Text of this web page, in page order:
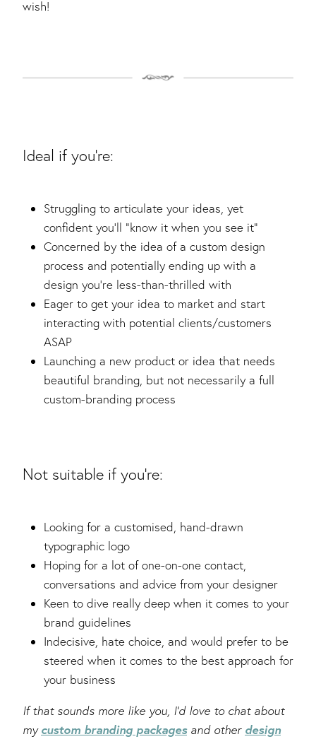
wish!
Ideal if you're:
Struggling to articulate your ideas, yet
confident you’ll “know it when you see it”
Concerned by the idea of a custom design
process and potentially ending up with a
design you’re less-than-thrilled with
Eager to get your idea to market and start
interacting with potential clients/customers
ASAP
Launching a new product or idea that needs
beautiful branding, but not necessarily a full
custom-branding process
Not suitable if you're:
Looking for a customised, hand-drawn
typographic logo
Hoping for a lot of one-on-one contact,
conversations and advice from your designer
Keen to dive really deep when it comes to your
brand guidelines
Indecisive, hate choice, and would prefer to be
steered when it comes to the best approach for
your business
If that sounds more like you, I’d love to chat about
mycustom branding packagesand other design